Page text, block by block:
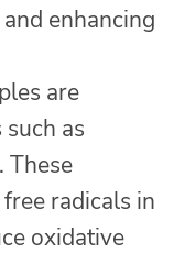
enhancing
are
as
These
radicals in
oxidative